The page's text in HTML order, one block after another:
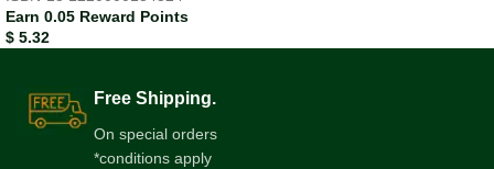
Earn 0.05 Reward Points
$ 5.32
Free Shipping.
On special orders
*conditions apply